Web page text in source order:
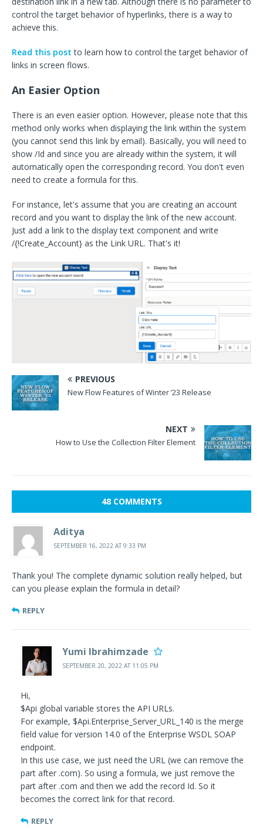
control the target behavior of hyperlinks, there is a way to
achieve this.
Read this post to learn how to control the target behavior of
links in screen flows.
An Easier Option
There is an even easier option. However, please note that this
method only works when displaying the link within the system
(you cannot send this link by email). Basically, you will need to
show /Id and since you are already within the system, it will
automatically open the corresponding record. You don't even
need to create a formula for this.
For instance, let's assume that you are creating an account
record and you want to display the link of the new account.
Just add a link to the display text component and write
/{!Create_Account} as the Link URL. That's it!
PREVIOUS
New Flow Features of Winter ’23 Release
NEXT
How to Use the Collection Filter Element
48 COMMENTS
Aditya
SEPTEMBER 16, 2022 AT 9:33 PM
Thank you! The complete dynamic solution really helped, but
can you please explain the formula in detail?
REPLY
Yumi Ibrahimzade
SEPTEMBER 20, 2022 AT 11:05 PM
Hi,
$Api global variable stores the API URLs.
For example, $Api.Enterprise_Server_URL_140 is the merge
field value for version 14.0 of the Enterprise WSDL SOAP
endpoint.
In this use case, we just need the URL (we can remove the
part after .com). So using a formula, we just remove the
part after .com and then we add the record Id. So it
becomes the correct link for that record.
REPLY